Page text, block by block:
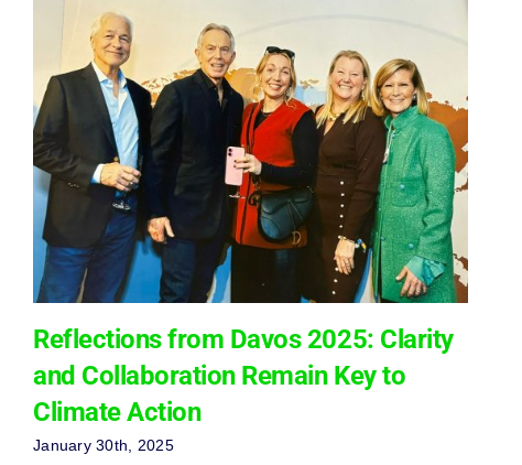
Reflections from Davos 2025: Clarity
and Collaboration Remain Key to
Climate Action
January 30th, 2025